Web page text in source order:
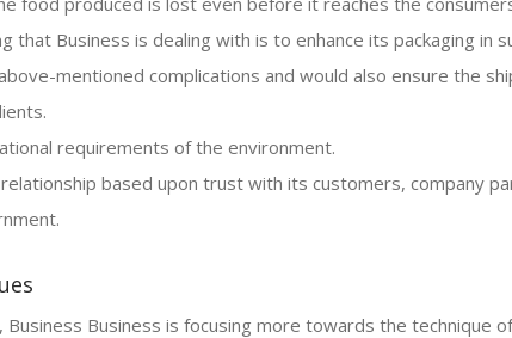
that Business is dealing with is to enhance its packaging in
mentioned complications and would also ensure the
requirements of the environment.
relationship based upon trust with its customers, company
Business Business is focusing more towards the technique